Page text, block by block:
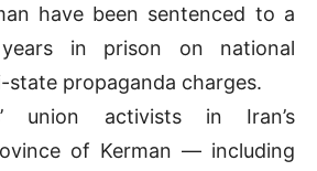
have been sentenced to a
in prison on national
state propaganda charges.
union activists in Iran’s
of Kerman — including